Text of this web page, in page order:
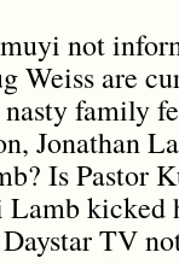
not
Weiss are
family
Jonathan
Is Pastor
Lamb kicked
TV